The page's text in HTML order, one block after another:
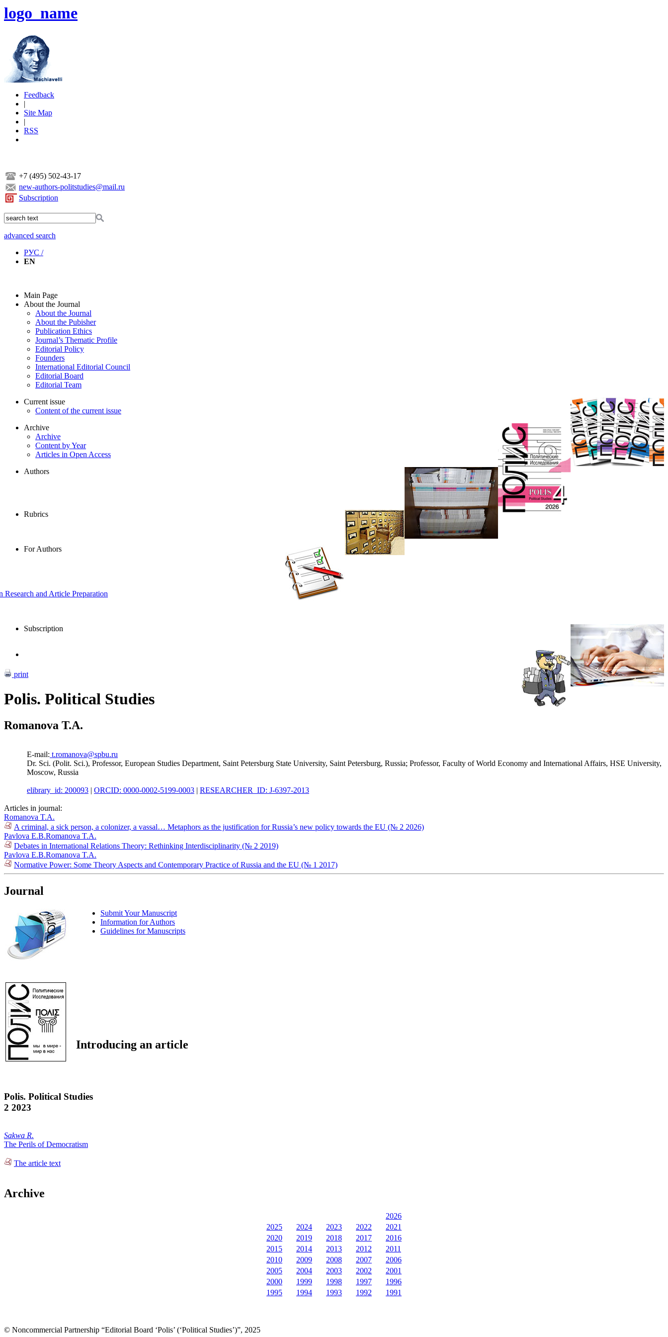
logo_name
Feedback
|
Site Map
|
RSS
+7 (495) 502-43-17
new-authors-politstudies@mail.ru
Subscription
advanced search
РУС /
EN
Main Page
About the Journal
About the Journal
About the Pubisher
Publication Ethics
Journal’s Thematic Profile
Editorial Policy
Founders
International Editorial Council
Editorial Board
Editorial Team
Current issue
Content of the current issue
Archive
Archive
Content by Year
Articles in Open Access
Authors
Rubrics
For Authors
and Article Preparation
Subscription
print
Polis. Political Studies
Romanova T.A.
E-mail: t.romanova@spbu.ru
Dr. Sci. (Polit. Sci.), Professor, European Studies Department, Saint Petersburg State University, Saint Petersburg, Russia; Professor, Faculty of World Economy and International Affairs, HSE University,
Moscow, Russia
elibrary_id: 200093 | ORCID: 0000-0002-5199-0003 | RESEARCHER_ID: J-6397-2013
Articles in journal:
Romanova T.A.
A criminal, a sick person, a colonizer, a vassal… Metaphors as the justification for Russia’s new policy towards the EU (№ 2 2026)
Pavlova E.B.Romanova T.A.
Debates in International Relations Theory: Rethinking Interdisciplinarity (№ 2 2019)
Pavlova E.B.Romanova T.A.
Normative Power: Some Theory Aspects and Contemporary Practice of Russia and the EU (№ 1 2017)
Journal
Submit Your Manuscript
Information for Authors
Guidelines for Manuscripts
Introducing an article
Polis. Political Studies
2 2023
Sakwa R.
The Perils of Democratism
The article text
Archive
2026
2025
2024 2023 2022
2021
2020
2019 2018 2017
2016
2015
2014 2013 2012
2011
2010
2009 2008 2007
2006
2005
2004 2003 2002
2001
2000
1999 1998 1997
1996
1995
1994 1993 1992 1991
© Noncommercial Partnership “Editorial Board ‘Polis’ (‘Political Studies’)”, 2025